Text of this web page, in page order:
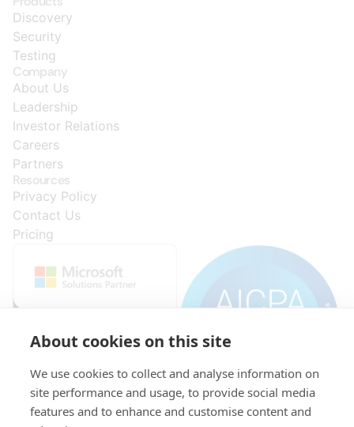
Discovery
Security
Testing
Company
About Us
Leadership
Investor Relations
Careers
Partners
Resources
Privacy Policy
Contact Us
Pricing
About cookies on this site
We use cookies to collect and analyse information on
site performance and usage, to provide social media
features and to enhance and customise content and